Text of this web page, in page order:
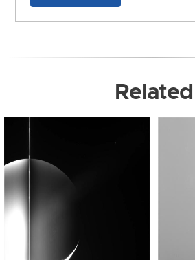
Related